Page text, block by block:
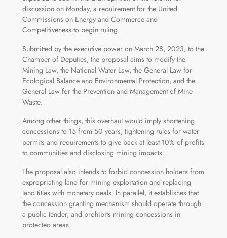
discussion on Monday, a requirement for the United
Commissions on Energy and Commerce and
Competitiveness to begin ruling.
Submitted by the executive power on March 28, 2023, to the
Chamber of Deputies, the proposal aims to modify the
Mining Law, the National Water Law, the General Law for
Ecological Balance and Environmental Protection, and the
General Law for the Prevention and Management of Mine
Waste.
Among other things, this overhaul would imply shortening
concessions to 15 from 50 years, tightening rules for water
permits and requirements to give back at least 10% of profits
to communities and disclosing mining impacts.
The proposal also intends to forbid concession holders from
expropriating land for mining exploitation and replacing
land titles with monetary deals. In parallel, it establishes that
the concession granting mechanism should operate through
a public tender, and prohibits mining concessions in
protected areas.